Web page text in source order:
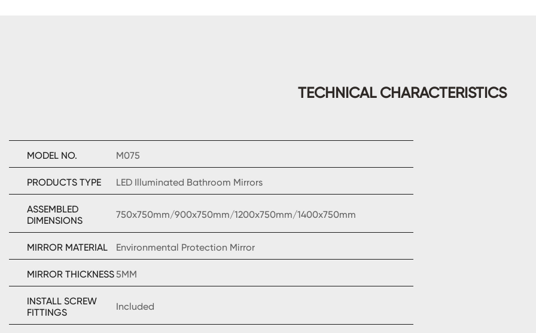
TECHNICAL CHARACTERISTICS
MODEL NO. M075
PRODUCTS TYPE LED Illuminated Bathroom Mirrors
ASSEMBLED
DIMENSIONS
750x750mm/900x750mm/1200x750mm/1400x750mm
MIRROR MATERIAL Environmental Protection Mirror
MIRROR THICKNESS 5MM
INSTALL SCREW
FITTINGS
Included